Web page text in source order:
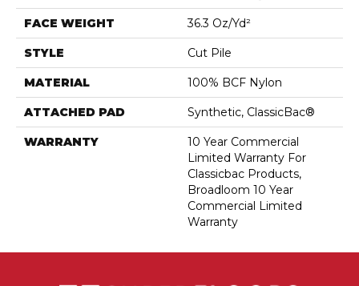
FACE WEIGHT 36.3 Oz/yd²
STYLE Cut Pile
MATERIAL 100% BCF Nylon
ATTACHED PAD Synthetic, ClassicBac®
WARRANTY
10 Year Commercial
Limited Warranty For
Classicbac Products,
Broadloom 10 Year
Commercial Limited
Warranty